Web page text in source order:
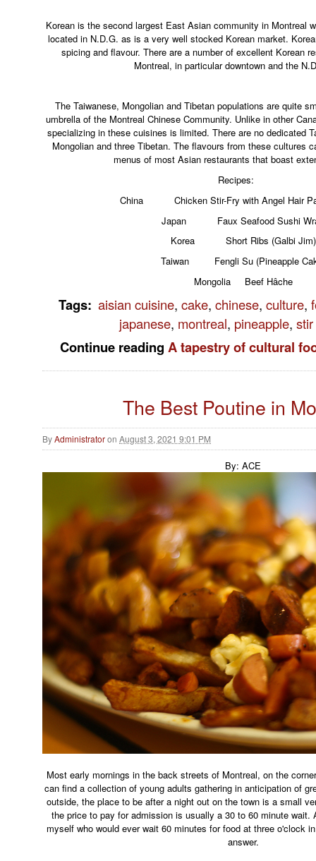
Korean is the second largest East Asian community in Montreal
located in N.D.G. as is a very well stocked Korean market.
spicing and flavour. There are a number of excellent Korean
Montreal, in particular downtown and the
The Taiwanese, Mongolian and Tibetan populations are quite
umbrella of the Montreal Chinese Community. Unlike in other
specializing in these cuisines is limited. There are no dedicated
Mongolian and three Tibetan. The flavours from these cultures
menus of most Asian restaurants that boast
Recipes:
China Chicken Stir-Fry with Angel Hair
Japan Faux Seafood Sushi
Korea Short Ribs (Galbi Jim)
Taiwan Fengli Su (Pineapple
Mongolia Beef Hâche
Tags: aisian cuisine, cake, chinese, culture,
japanese, montreal, pineapple,
Continue readingA tapestry of cultural
The Best Poutine in
ByAdministratoron August 3, 2021 9:01 PM
By: ACE
Most early mornings in the back streets of Montreal, on the
can find a collection of young adults gathering in anticipation of
outside, the place to be after a night out on the town is a small
the price to pay for admission is usually a 30 to 60 minute
myself who would ever wait 60 minutes for food at three o'clock
answer.